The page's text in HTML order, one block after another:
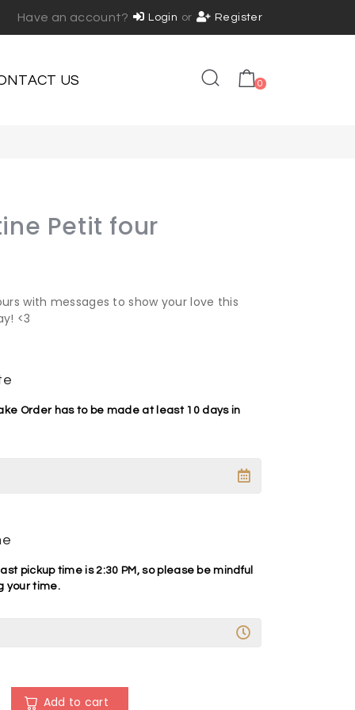
Have an account? Login or Register
US 0
Petit four
with messages to show your love this
<3
Order has to be made at least 10 days in
pickup time is 2:30 PM, so please be mindful
your time.
Add to cart